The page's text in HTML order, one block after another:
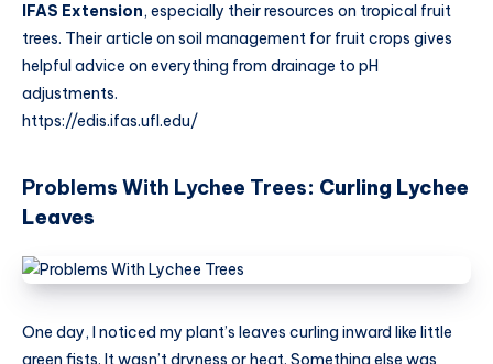
IFAS Extension, especially their resources on tropical fruit
trees. Their article on soil management for fruit crops gives
helpful advice on everything from drainage to pH
adjustments.
https://edis.ifas.ufl.edu/
Problems With Lychee Trees: Curling Lychee
Leaves
One day, I noticed my plant’s leaves curling inward like little
green fists. It wasn’t dryness or heat. Something else was